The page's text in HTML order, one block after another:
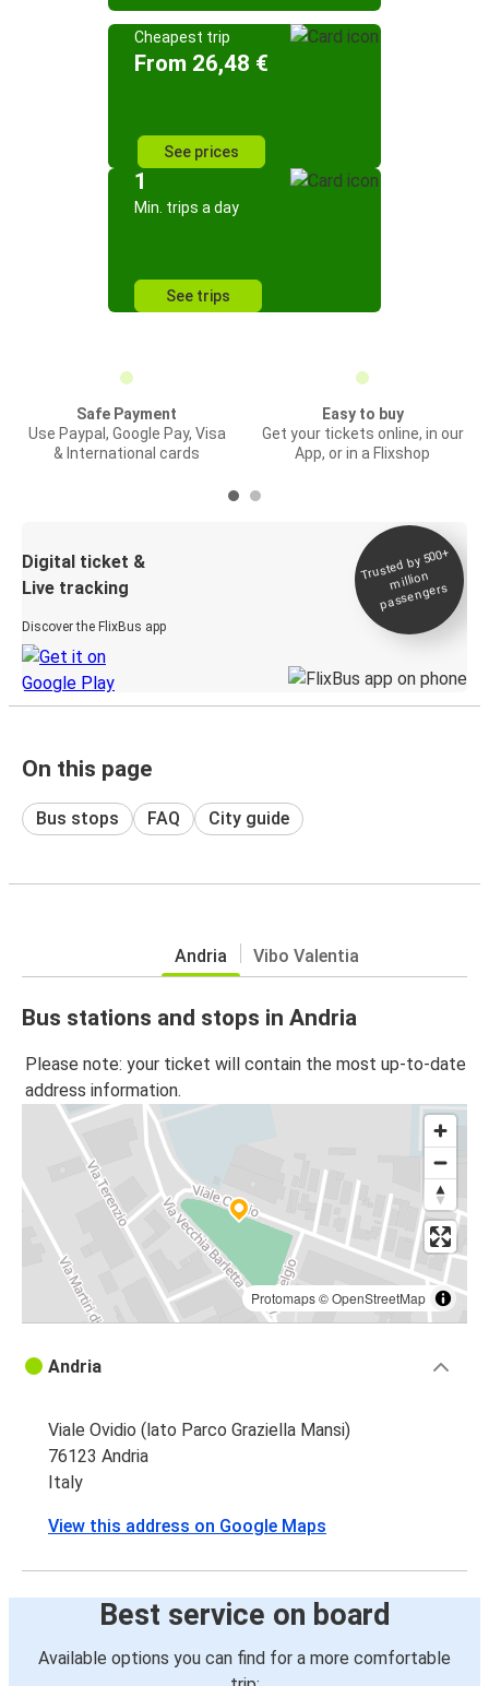
Cheapest trip
From 26,48 €
See prices
1
Min. trips a day
See trips
Safe Payment
Use Paypal, Google Pay, Visa
& International cards
Easy to buy
Get your tickets online, in our
App, or in a Flixshop
Digital ticket &
Live tracking
Discover the FlixBus app
Trusted by 500+
million
passengers
On this page
Bus stops FAQ City guide
Andria Vibo Valentia
Bus stations and stops in Andria
Please note: your ticket will contain the most up-to-date
address information.
Protomaps©OpenStreetMap
Andria
Viale Ovidio (lato Parco Graziella Mansi)
76123 Andria
Italy
View this address on Google Maps
Best service on board
Available options you can find for a more comfortable